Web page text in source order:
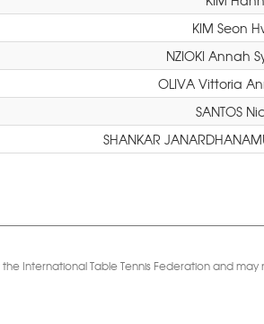
KIM Seon
NZIOKI Annah
OLIVA Vittoria
SANTOS
SHANKAR
International Table Tennis Federation and